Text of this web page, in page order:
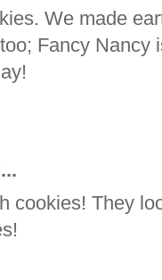
We made
Fancy Nancy
cookies! They